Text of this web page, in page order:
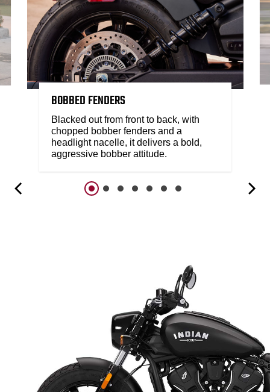
BOBBED FENDERS
Blacked out from front to back, with
chopped bobber fenders and a
headlight nacelle, it delivers a bold,
aggressive bobber attitude.